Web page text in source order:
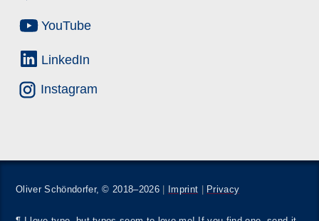
YouTube
LinkedIn
Instagram
Oliver Schöndorfer, © 2018–2026 | Imprint | Privacy